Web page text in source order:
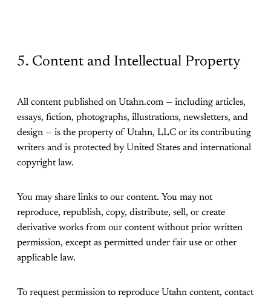
5. Content and Intellectual Property
All content published on Utahn.com — including articles,
essays, fiction, photographs, illustrations, newsletters, and
design — is the property of Utahn, LLC or its contributing
writers and is protected by United States and international
copyright law.
You may share links to our content. You may not
reproduce, republish, copy, distribute, sell, or create
derivative works from our content without prior written
permission, except as permitted under fair use or other
applicable law.
To request permission to reproduce Utahn content, contact